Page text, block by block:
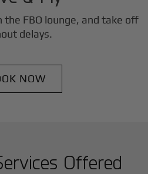
the FBO lounge, and take off
delays.
NOW
Offered